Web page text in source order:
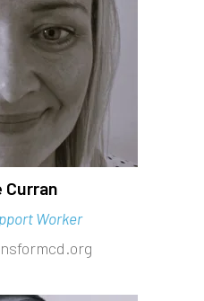
Curran
Worker